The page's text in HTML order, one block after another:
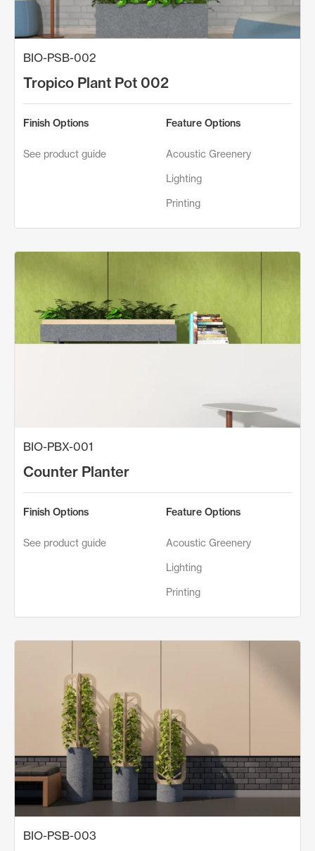
BIO-PSB-002
Tropico Plant Pot 002
Finish Options
See product guide
Feature Options
Acoustic Greenery
Lighting
Printing
BIO-PBX-001
Counter Planter
Finish Options
See product guide
Feature Options
Acoustic Greenery
Lighting
Printing
BIO-PSB-003